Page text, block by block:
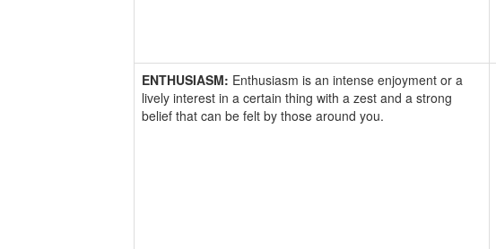
ENTHUSIASM: Enthusiasm is an intense enjoyment or a
lively interest in a certain thing with a zest and a strong
belief that can be felt by those around you.